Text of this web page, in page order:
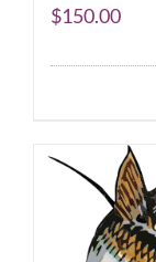
$150.00